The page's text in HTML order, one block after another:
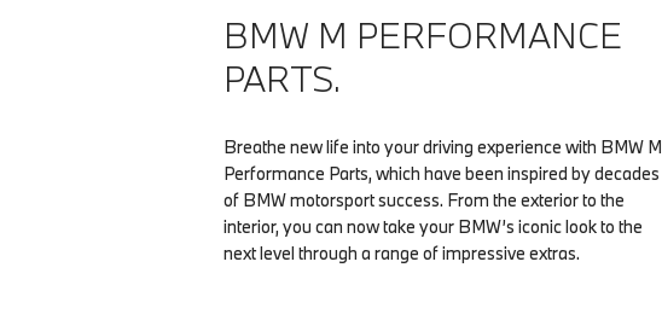
BMW M PERFORMANCE
PARTS.
Breathe new life into your driving experience with BMW M
Performance Parts, which have been inspired by decades
of BMW motorsport success. From the exterior to the
interior, you can now take your BMW’s iconic look to the
next level through a range of impressive extras.